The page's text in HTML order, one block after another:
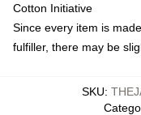
Cotton Initiative
Since every item is
fulfiller, there may be
SKU: